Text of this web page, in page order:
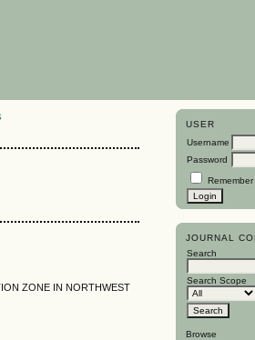
USER
Username
Password
Remember
JOURNAL
Search
Search Scope
Browse
ZONE IN NORTHWEST